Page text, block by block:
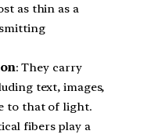
as thin as a
: They carry
text, images,
to that of light.
fibers play a